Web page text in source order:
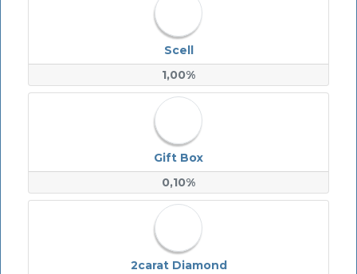
Scell
1,00%
Gift Box
0,10%
2carat Diamond